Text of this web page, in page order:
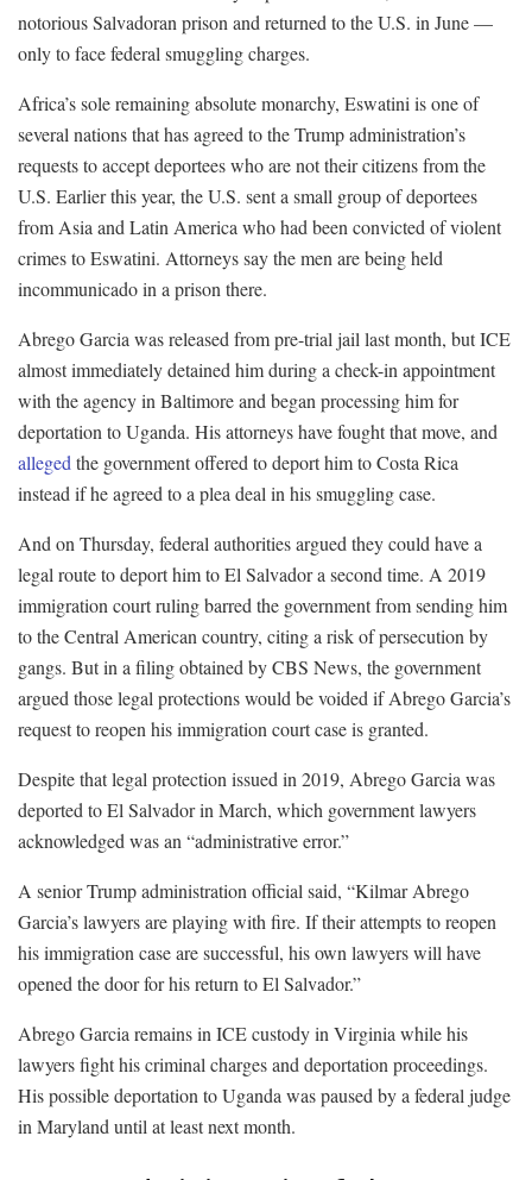
notorious Salvadoran prison and returned to the U.S. in June —
only to face federal smuggling charges.
Africa’s sole remaining absolute monarchy, Eswatini is one of
several nations that has agreed to the Trump administration’s
requests to accept deportees who are not their citizens from the
U.S. Earlier this year, the U.S. sent a small group of deportees
from Asia and Latin America who had been convicted of violent
crimes to Eswatini. Attorneys say the men are being held
incommunicado in a prison there.
Abrego Garcia was released from pre-trial jail last month, but ICE
almost immediately detained him during a check-in appointment
with the agency in Baltimore and began processing him for
deportation to Uganda. His attorneys have fought that move, and
alleged the government offered to deport him to Costa Rica
instead if he agreed to a plea deal in his smuggling case.
And on Thursday, federal authorities argued they could have a
legal route to deport him to El Salvador a second time. A 2019
immigration court ruling barred the government from sending him
to the Central American country, citing a risk of persecution by
gangs. But in a filing obtained by CBS News, the government
argued those legal protections would be voided if Abrego Garcia’s
request to reopen his immigration court case is granted.
Despite that legal protection issued in 2019, Abrego Garcia was
deported to El Salvador in March, which government lawyers
acknowledged was an “administrative error.”
A senior Trump administration official said, “Kilmar Abrego
Garcia’s lawyers are playing with fire. If their attempts to reopen
his immigration case are successful, his own lawyers will have
opened the door for his return to El Salvador.”
Abrego Garcia remains in ICE custody in Virginia while his
lawyers fight his criminal charges and deportation proceedings.
His possible deportation to Uganda was paused by a federal judge
in Maryland until at least next month.